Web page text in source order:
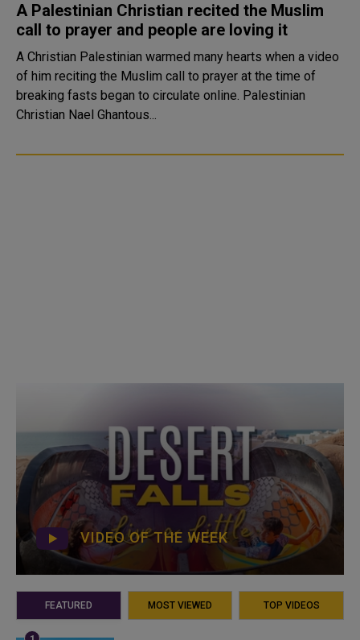
A Palestinian Christian recited the Muslim
call to prayer and people are loving it
A Christian Palestinian warmed many hearts when a video
of him reciting the Muslim call to prayer at the time of
breaking fasts began to circulate online. Palestinian
Christian Nael Ghantous...
VIDEO OF THE WEEK
FEATURED MOST VIEWED TOP VIDEOS